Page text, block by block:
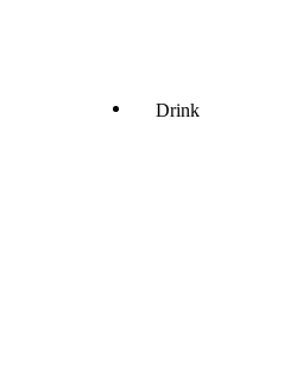
Drink